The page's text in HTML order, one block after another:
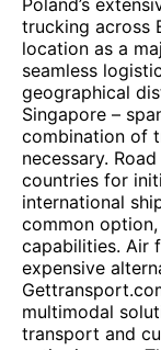
Poland’s
trucking across
location as a
seamless
geographical
Singapore –
combination of
necessary.
countries for
international
common
capabilities. Air
expensive
multimodal
transport and